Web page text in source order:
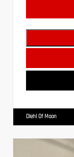
Diehl Of Moon